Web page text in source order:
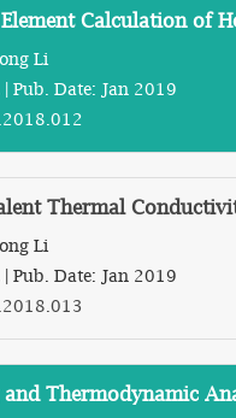
Calculation of
Li
| Pub. Date: Jan 2019
Thermal
Li
| Pub. Date: Jan 2019
Thermodynamic